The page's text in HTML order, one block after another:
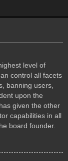
level of
control all facets
banning users,
upon the
given the other
capabilities in all
board founder.